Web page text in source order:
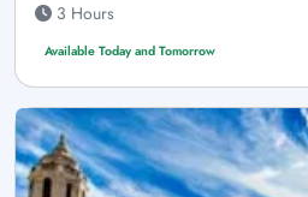
3 Hours
Available Today and Tomorrow